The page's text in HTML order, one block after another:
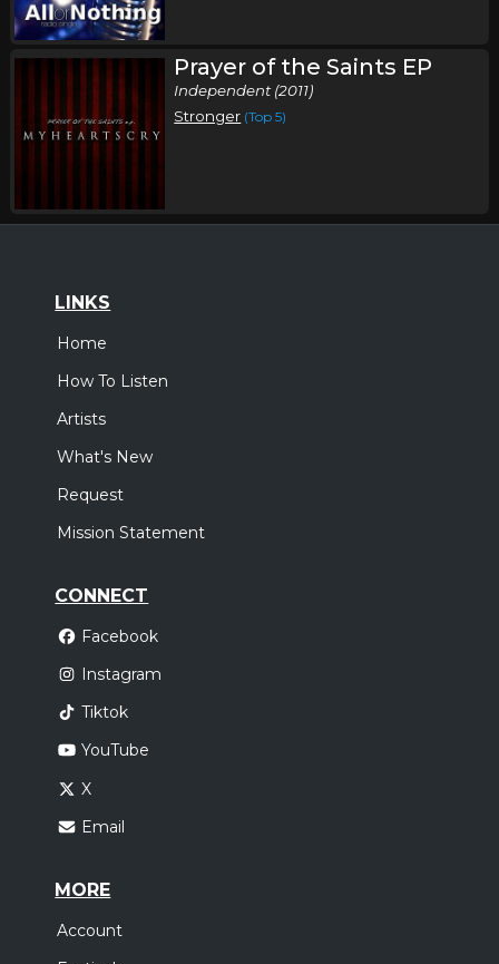
Prayer of the Saints EP
Independent (2011)
Stronger (Top 5)
LINKS
Home
How To Listen
Artists
What's New
Request
Mission Statement
CONNECT
Facebook
Instagram
Tiktok
YouTube
X
Email
MORE
Account